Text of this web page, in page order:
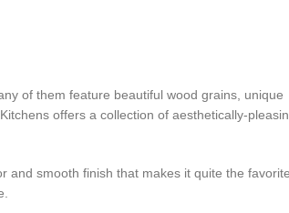
of them feature beautiful wood grains, unique
offers a collection of aesthetically-
and smooth finish that makes it quite the favorite